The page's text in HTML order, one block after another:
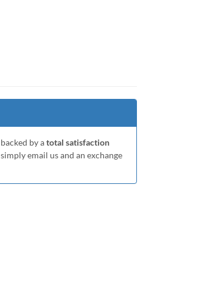
by atotal satisfaction
email us and an exchange